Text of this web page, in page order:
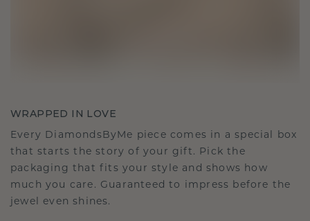
WRAPPED IN LOVE
Every DiamondsByMe piece comes in a special box
that starts the story of your gift. Pick the
packaging that fits your style and shows how
much you care. Guaranteed to impress before the
jewel even shines.